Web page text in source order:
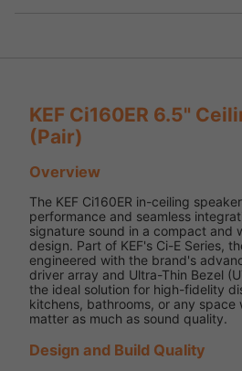
KEF Ci160ER 6.5"
(Pair)
Overview
The KEF Ci160ER in-ceiling
performance and seamless
signature sound in a compact and
design. Part of KEF's Ci-E Series,
engineered with the brand's
driver array and Ultra-Thin Bezel
the ideal solution for high-fidelity
kitchens, bathrooms, or any space
matter as much as sound quality.
Design and Build Quality